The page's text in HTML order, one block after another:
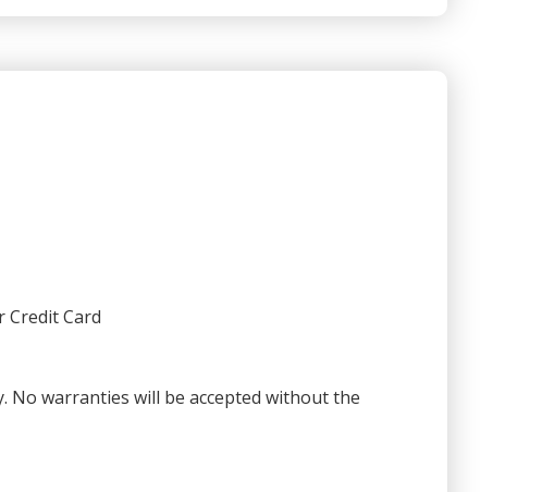
Credit Card
No warranties will be accepted without the